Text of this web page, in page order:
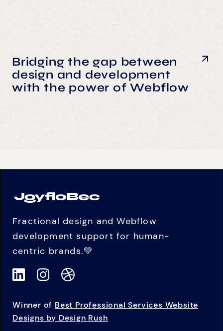
Bridging the gap between
design and development
with the power of Webflow
Fractional design and Webflow
development support for human-
centric brands.💚
Winner of Best Professional Services Website
Designs by Design Rush